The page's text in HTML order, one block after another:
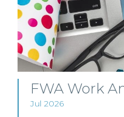
FWA Work
Jul 2026